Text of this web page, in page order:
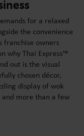
for a relaxed
the convenience
franchise owners
why Thai Express™
out is the visual
chosen décor,
display of wok
more than a few